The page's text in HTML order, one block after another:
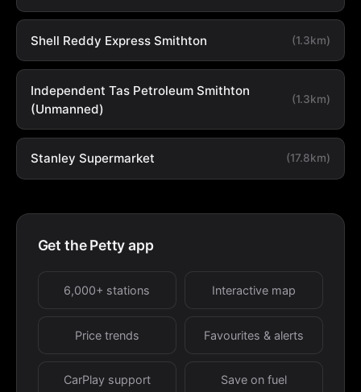
Shell Reddy Express Smithton (1.3km)
Independent Tas Petroleum Smithton
(Unmanned)
(1.3km)
Stanley Supermarket (17.8km)
Get the Petty app
6,000+ stations Interactive map
Price trends Favourites & alerts
CarPlay support Save on fuel